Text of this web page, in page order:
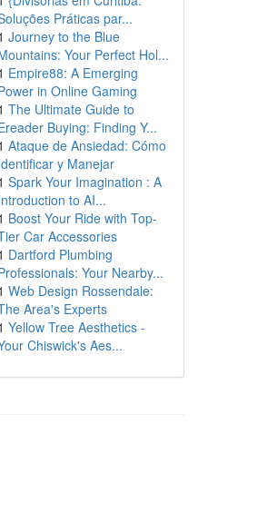
Práticas par...
Journey to the Blue
Your Perfect Hol...
Empire88: A Emerging
in Online Gaming
The Ultimate Guide to
Buying: Finding Y...
Ataque de Ansiedad: Cómo
y Manejar
Spark Your Imagination : A
to AI...
Boost Your Ride with Top-
Car Accessories
Dartford Plumbing
Your Nearby...
Web Design Rossendale:
Area's Experts
Yellow Tree Aesthetics -
Chiswick's Aes...